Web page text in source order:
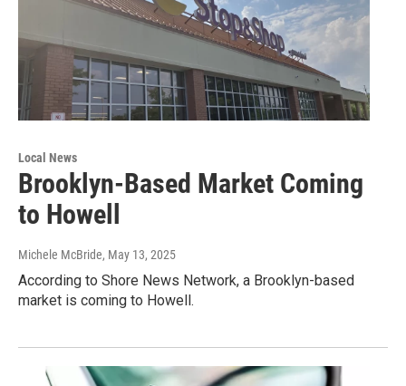
Local News
Brooklyn-Based Market Coming
to Howell
Michele McBride, May 13, 2025
According to Shore News Network, a Brooklyn-based
market is coming to Howell.